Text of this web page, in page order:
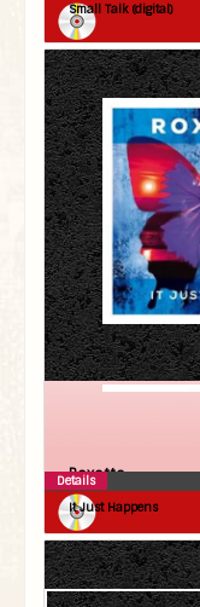
Small Talk (digital)
Roxette
It Just Happens
Details